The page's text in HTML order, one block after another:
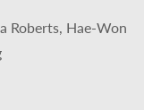
Roberts, Hae-Won